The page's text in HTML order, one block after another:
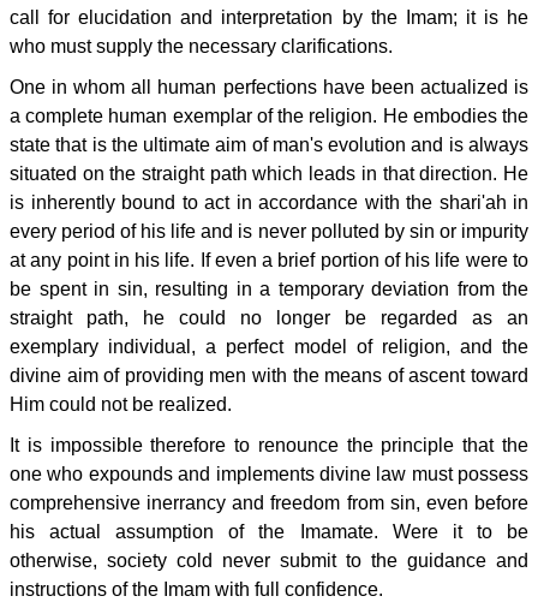
call for elucidation and interpretation by the Imam; it is he
who must supply the necessary clarifications.
One in whom all human perfections have been actualized is
a complete human exemplar of the religion. He embodies the
state that is the ultimate aim of man's evolution and is always
situated on the straight path which leads in that direction. He
is inherently bound to act in accordance with the shari'ah in
every period of his life and is never polluted by sin or impurity
at any point in his life. If even a brief portion of his life were to
be spent in sin, resulting in a temporary deviation from the
straight path, he could no longer be regarded as an
exemplary individual, a perfect model of religion, and the
divine aim of providing men with the means of ascent toward
Him could not be realized.
It is impossible therefore to renounce the principle that the
one who expounds and implements divine law must possess
comprehensive inerrancy and freedom from sin, even before
his actual assumption of the Imamate. Were it to be
otherwise, society cold never submit to the guidance and
instructions of the Imam with full confidence.